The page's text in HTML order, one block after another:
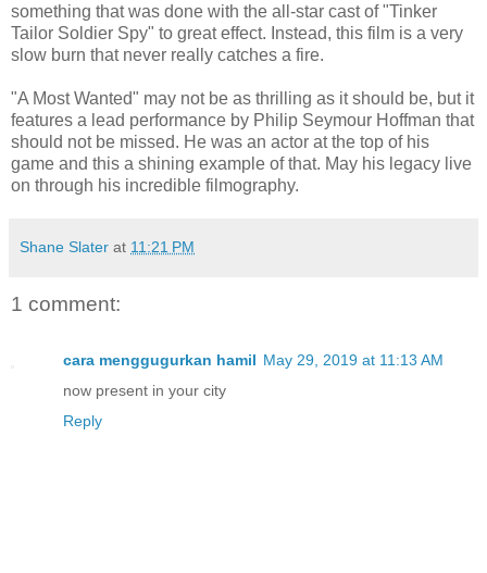
something that was done with the all-star cast of "Tinker
Tailor Soldier Spy" to great effect. Instead, this film is a very
slow burn that never really catches a fire.
"A Most Wanted" may not be as thrilling as it should be, but it
features a lead performance by Philip Seymour Hoffman that
should not be missed. He was an actor at the top of his
game and this a shining example of that. May his legacy live
on through his incredible filmography.
Shane Slater at 11:21 PM
1 comment:
cara menggugurkan hamil May 29, 2019 at 11:13 AM
now present in your city
Reply